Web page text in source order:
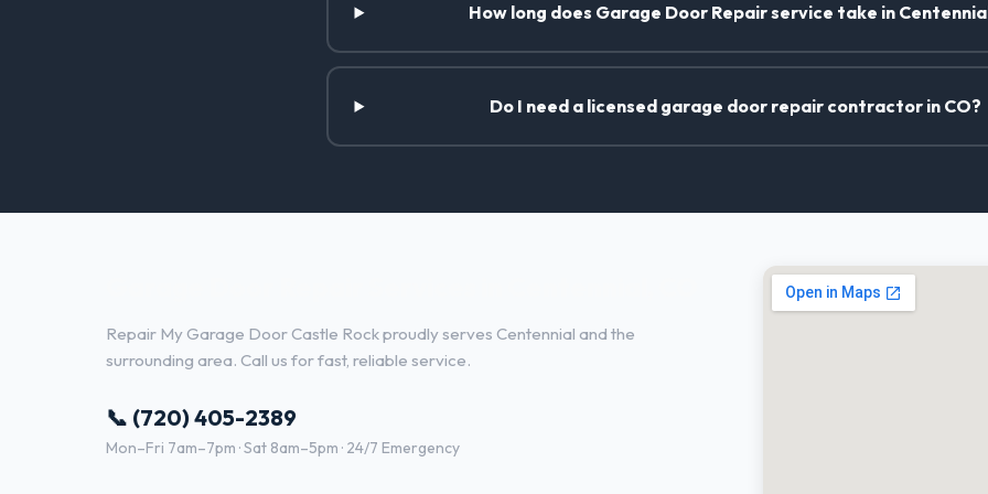
How long does Garage Door Repair service take in
Do I need a licensed garage door repair contractor in CO?
Repair My Garage Door Castle Rock proudly serves Centennial and the
surrounding area. Call us for fast, reliable service.
📞 (720) 405-2389
Mon–Fri 7am–7pm · Sat 8am–5pm · 24/7 Emergency